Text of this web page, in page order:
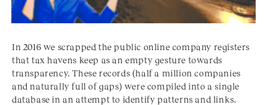
In 2016 we scrapped the public online company registers
that tax havens keep as an empty gesture towards
transparency. These records (half a million companies
and naturally full of gaps) were compiled into a single
database in an attempt to identify patterns and links.